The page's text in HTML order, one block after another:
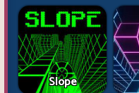
Slope